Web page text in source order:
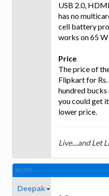
USB 2.0,
has no
cell battery
works on 65
Price
The price of
Flipkart for
hundred
you could get
lower price.
Live....and Let
#8399
Deepak